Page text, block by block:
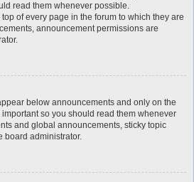
read them whenever possible.
of every page in the forum to which they are
announcement permissions are
below announcements and only on the
so you should read them whenever
and global announcements, sticky topic
board administrator.